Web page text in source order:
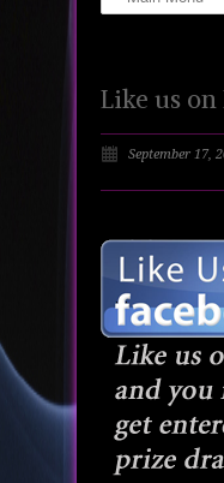
Like us
September 17,